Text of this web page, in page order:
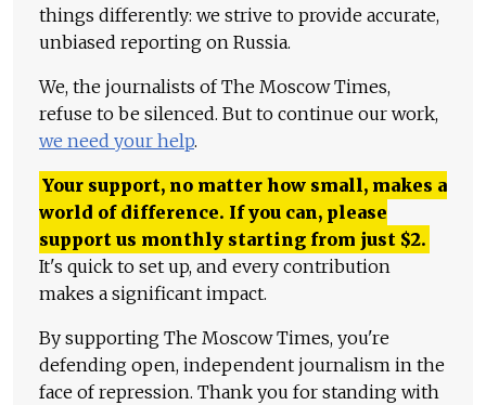
things differently: we strive to provide accurate,
unbiased reporting on Russia.
We, the journalists of The Moscow Times,
refuse to be silenced. But to continue our work,
we need your help.
Your support, no matter how small, makes a
world of difference. If you can, please
support us monthly starting from just $2.
It's quick to set up, and every contribution
makes a significant impact.
By supporting The Moscow Times, you're
defending open, independent journalism in the
face of repression. Thank you for standing with